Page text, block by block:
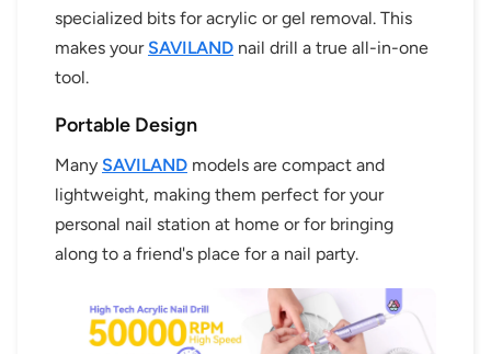
specialized bits for acrylic or gel removal. This
makes your SAVILAND nail drill a true all-in-one
tool.
Portable Design
Many SAVILAND models are compact and
lightweight, making them perfect for your
personal nail station at home or for bringing
along to a friend's place for a nail party.